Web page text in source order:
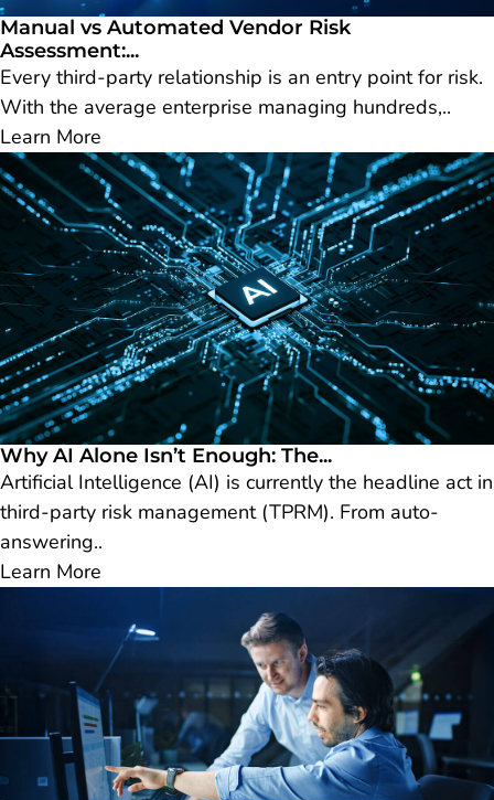
Manual vs Automated Vendor Risk
Assessment:...
Every third-party relationship is an entry point for risk.
With the average enterprise managing hundreds,..
Learn More
Why AI Alone Isn’t Enough: The...
Artificial Intelligence (AI) is currently the headline act in
third-party risk management (TPRM). From auto-
answering..
Learn More